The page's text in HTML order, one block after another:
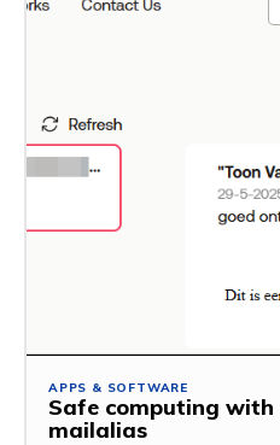
APPS & SOFTWARE
Safe computing with
mailalias